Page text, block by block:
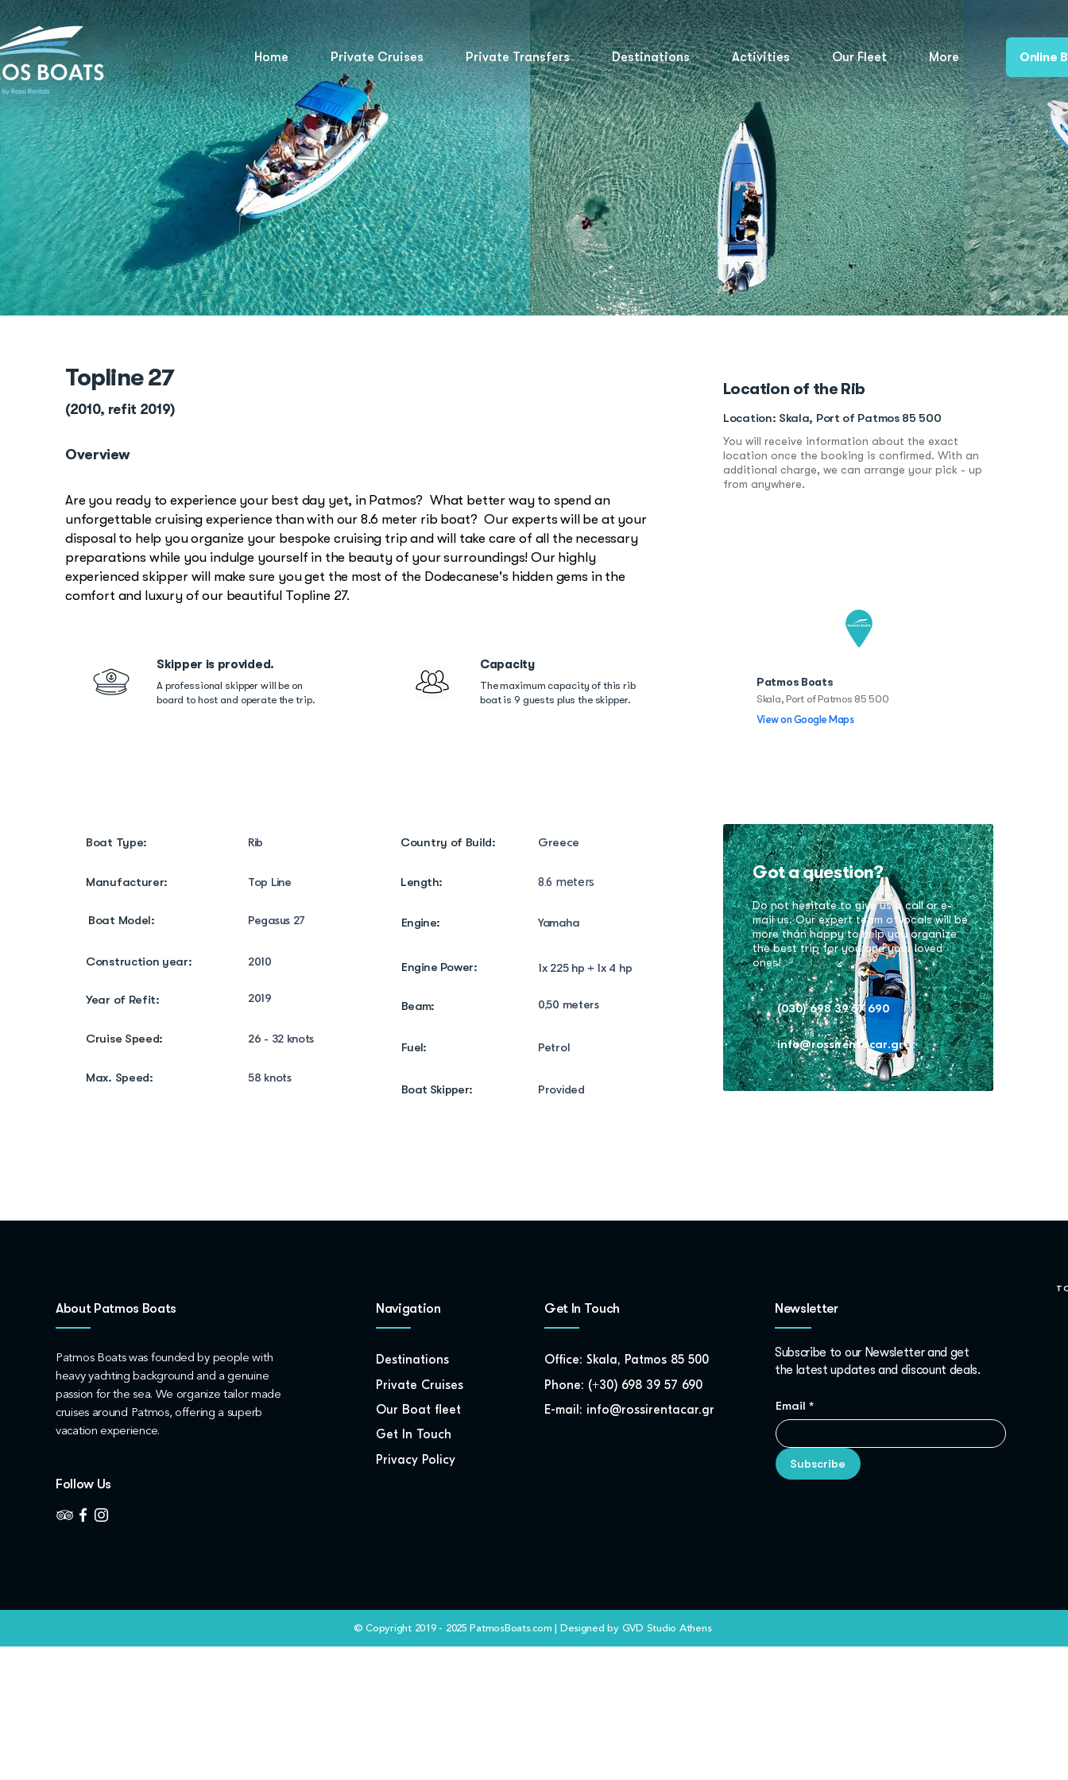
Home Private Cruises Private Transfers Destinations Activities Our Fleet More Online
Topline 27
(2010, refit 2019)
Overview
Are you ready to experience your best day yet, in Patmos? What better way to spend an
unforgettable cruising experience than with our 8.6 meter rib boat? Our experts will be at your
disposal to help you organize your bespoke cruising trip and will take care of all the necessary
preparations while you indulge yourself in the beauty of your surroundings! Our highly
experienced skipper will make sure you get the most of the Dodecanese's hidden gems in the
comfort and luxury of our beautiful Topline 27.
Skipper is provided.
A professional skipper will be on
board to host and operate the trip.
Capacity
The maximum capacity of this rib
boat is 9 guests plus the skipper.
Location of the Rib
Location: Skala, Port of Patmos 85 500
You will receive information about the exact
location once the booking is confirmed. With an
additional charge, we can arrange your pick - up
from anywhere.
Patmos Boats
Skala, Port of Patmos 85 500
View on Google Maps
Rib
Boat Type:
Manufacturer: Top Line
Boat Model: Pegasus 27
Construction year: 2010
Year of Refit: 2019
Cruise Speed: 26 - 32 knots
Max. Speed: 58 knots
Greece
Country of Build:
Length: 8.6 meters
Engine: Yamaha
Engine Power: 1x 225 hp + 1x 4 hp
Beam: 0,50 meters
Fuel: Petrol
Boat Skipper: Provided
Got a question?
Do not hesitate to give us a call or e-
mail us. Our expert team of locals will be
more than happy to help you organize
the best trip for you and your loved
ones!
(030) 698 39 57 690
info@rossirentacar.gr
About Patmos Boats
Patmos Boats was founded by people with
heavy yachting background and a genuine
passion for the sea. We organize tailor made
cruises around Patmos, offering a superb
vacation experience.
Follow Us
Navigation
Destinations
Private Cruises
Our Boat fleet
Get In Touch
Privacy Policy
Get In Touch
Office: Skala, Patmos 85 500
Phone: (+30) 698 39 57 690
E-mail: info@rossirentacar.gr
Newsletter
Subscribe to our Newsletter and get
the latest updates and discount deals.
Email *
Subscribe
© Copyright 2019 - 2025 PatmosBoats.com | Designed by GVD Studio Athens